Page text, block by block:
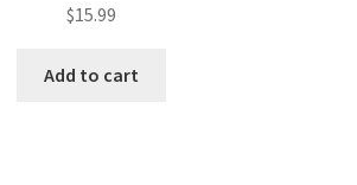
$15.99
Add to cart